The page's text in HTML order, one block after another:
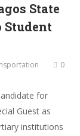
State
Student
0
for
Guest as
institutions